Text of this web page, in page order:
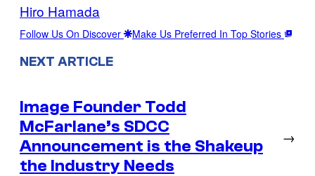
Hiro Hamada
Follow Us On Discover Make Us Preferred In Top Stories
NEXT ARTICLE
Image Founder Todd
McFarlane’s SDCC
Announcement is the Shakeup
the Industry Needs
→